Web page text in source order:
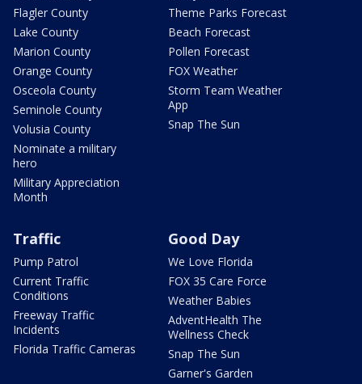
Flagler County
Lake County
Marion County
Orange County
Osceola County
Seminole County
Volusia County
Nominate a military
hero
Military Appreciation
Month
Theme Parks Forecast
Beach Forecast
Pollen Forecast
FOX Weather
Storm Team Weather
App
Snap The Sun
Traffic
Pump Patrol
Current Traffic
Conditions
Freeway Traffic
Incidents
Florida Traffic Cameras
Good Day
We Love Florida
FOX 35 Care Force
Weather Babies
AdventHealth The
Wellness Check
Snap The Sun
Garner's Garden